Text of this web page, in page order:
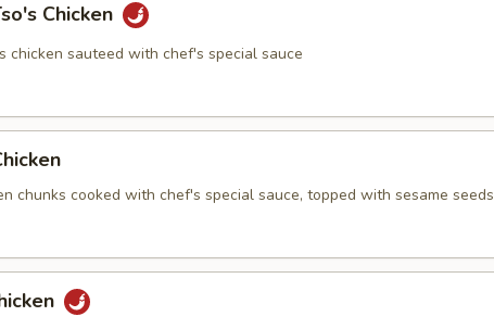
Chicken
chicken sauteed with chef's special sauce
chunks cooked with chef's special sauce, topped with sesame seeds